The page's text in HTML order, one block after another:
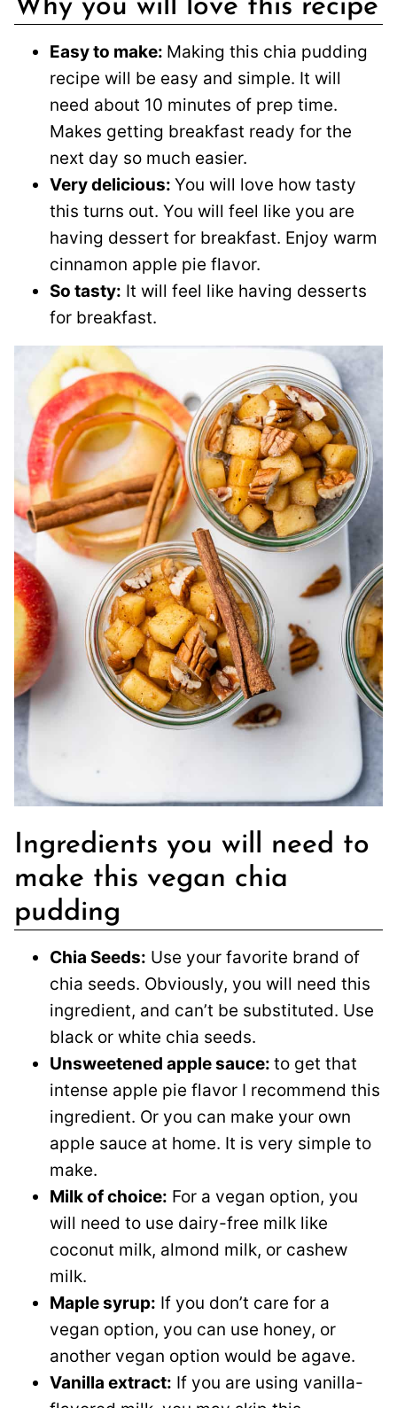
Why you will love this recipe
Easy to make: Making this chia pudding
recipe will be easy and simple. It will
need about 10 minutes of prep time.
Makes getting breakfast ready for the
next day so much easier.
Very delicious: You will love how tasty
this turns out. You will feel like you are
having dessert for breakfast. Enjoy warm
cinnamon apple pie flavor.
So tasty: It will feel like having desserts
for breakfast.
Ingredients you will need to
make this vegan chia
pudding
Chia Seeds: Use your favorite brand of
chia seeds. Obviously, you will need this
ingredient, and can’t be substituted. Use
black or white chia seeds.
Unsweetened apple sauce: to get that
intense apple pie flavor I recommend this
ingredient. Or you can make your own
apple sauce at home. It is very simple to
make.
Milk of choice: For a vegan option, you
will need to use dairy-free milk like
coconut milk, almond milk, or cashew
milk.
Maple syrup: If you don’t care for a
vegan option, you can use honey, or
another vegan option would be agave.
Vanilla extract: If you are using vanilla-